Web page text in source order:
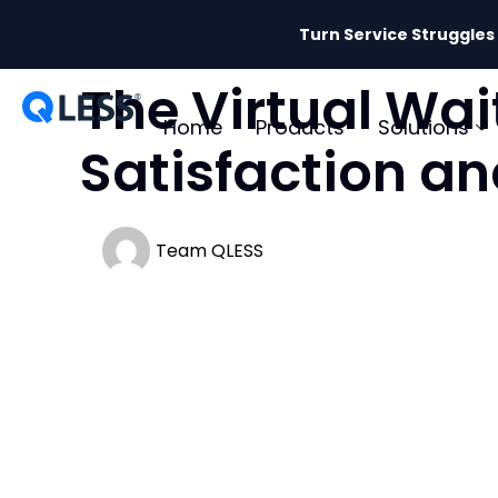
Turn Service
Home Products Solutions
The Virtual
Satisfaction
Team QLESS